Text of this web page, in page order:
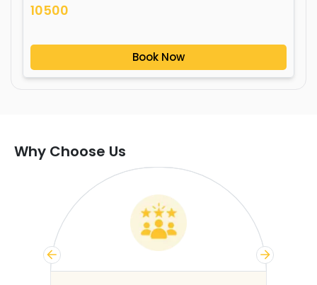
10500
Book Now
Why Choose Us